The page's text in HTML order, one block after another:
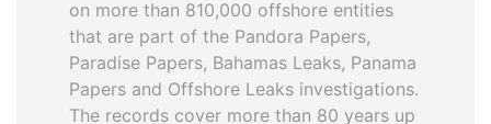
on more than 810,000 offshore entities
that are part of the Pandora Papers,
Paradise Papers, Bahamas Leaks, Panama
Papers and Offshore Leaks investigations.
The records cover more than 80 years up